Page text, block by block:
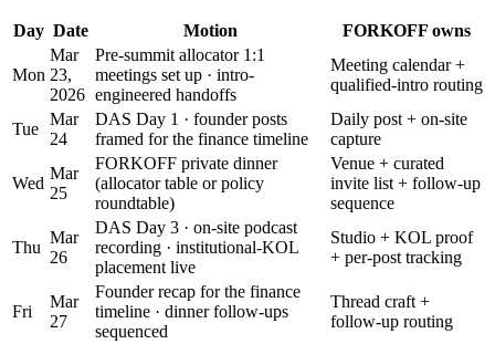
Day Date Motion FORKOFF owns
Mon
Mar
23,
2026
Pre-summit allocator 1:1
meetings set up · intro-
engineered handoffs
Meeting calendar +
qualified-intro routing
Tue
Mar
24
DAS Day 1 · founder posts
framed for the finance timeline
Daily post + on-site
capture
Wed
Mar
25
FORKOFF private dinner
(allocator table or policy
roundtable)
Venue + curated
invite list + follow-up
sequence
Thu
Mar
26
DAS Day 3 · on-site podcast
recording · institutional-KOL
placement live
Studio + KOL proof
+ per-post tracking
Fri
Mar
27
Founder recap for the finance
timeline · dinner follow-ups
sequenced
Thread craft +
follow-up routing